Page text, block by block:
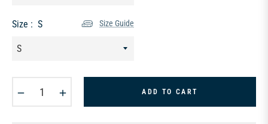
Size : S Size Guide
ADD TO CART